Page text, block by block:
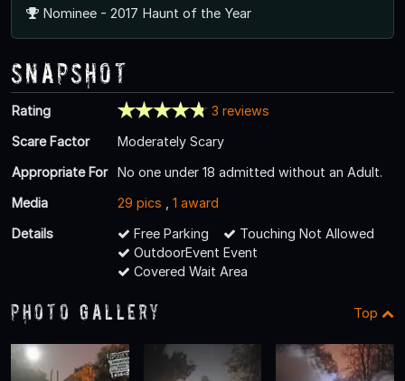
Nominee - 2017 Haunt of the Year
Snapshot
Rating
3 reviews
Scare Factor
Moderately Scary
Appropriate For
No one under 18 admitted without an Adult.
Media
29 pics
1 award
Details
Free Parking
Touching Not Allowed
OutdoorEvent Event
Covered Wait Area
Photo Gallery Top